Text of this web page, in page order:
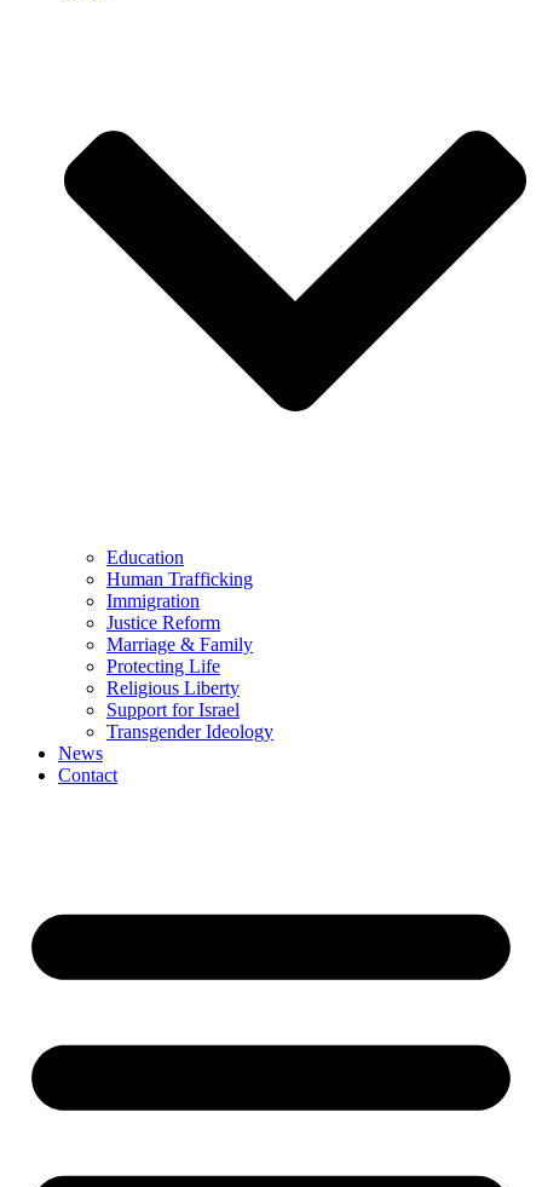
Education
Human Trafficking
Immigration
Justice Reform
Marriage & Family
Protecting Life
Religious Liberty
Support for Israel
Transgender Ideology
News
Contact